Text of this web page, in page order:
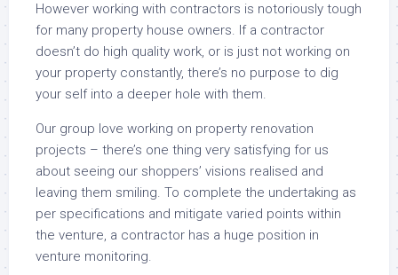
However working with contractors is notoriously tough
for many property house owners. If a contractor
doesn’t do high quality work, or is just not working on
your property constantly, there’s no purpose to dig
your self into a deeper hole with them.
Our group love working on property renovation
projects – there’s one thing very satisfying for us
about seeing our shoppers’ visions realised and
leaving them smiling. To complete the undertaking as
per specifications and mitigate varied points within
the venture, a contractor has a huge position in
venture monitoring.